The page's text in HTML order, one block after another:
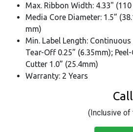
Max. Ribbon Width: 4.33"
Media Core Diameter: 1.5”
mm)
Min. Label Length: Continuous
Tear-Off 0.25” (6.35mm);
Cutter 1.0” (25.4mm)
Warranty: 2 Years
(Inclusive of